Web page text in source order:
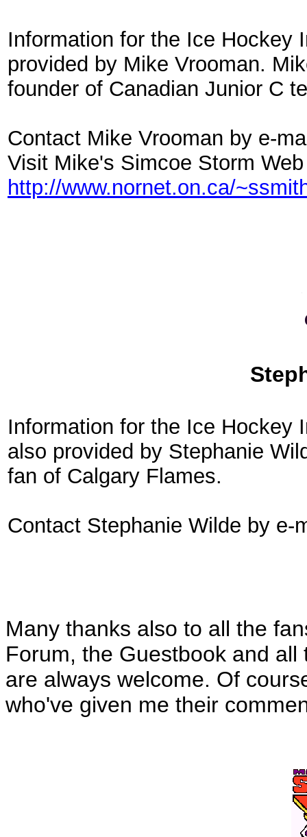
Information for the Ice Hockey
provided by Mike Vrooman.
founder of Canadian Junior C
Contact Mike Vrooman by e-
Visit Mike's Simcoe Storm
http://www.nornet.on.ca/
Information for the Ice Hockey
also provided by Stephanie
fan of Calgary Flames.
Contact Stephanie Wilde by e-
Many thanks also to all the
Forum, the Guestbook and
are always welcome. Of
who've given me their